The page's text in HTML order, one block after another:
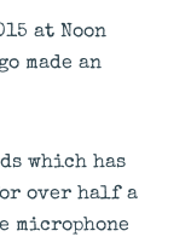
at Noon
made an
which has
over half a
microphone